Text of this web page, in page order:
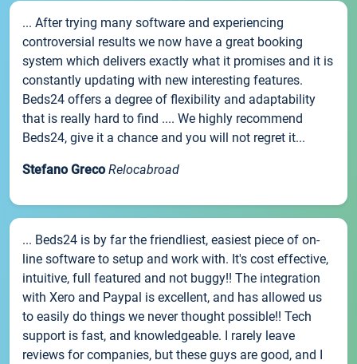
... After trying many software and experiencing
controversial results we now have a great booking
system which delivers exactly what it promises and it is
constantly updating with new interesting features.
Beds24 offers a degree of flexibility and adaptability
that is really hard to find .... We highly recommend
Beds24, give it a chance and you will not regret it...
Stefano Greco Relocabroad
... Beds24 is by far the friendliest, easiest piece of on-
line software to setup and work with. It's cost effective,
intuitive, full featured and not buggy!! The integration
with Xero and Paypal is excellent, and has allowed us
to easily do things we never thought possible!! Tech
support is fast, and knowledgeable. I rarely leave
reviews for companies, but these guys are good, and I